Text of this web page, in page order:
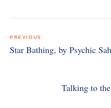
navigation
PREVIOUS
Star Bathing, by Psychic
Talking to